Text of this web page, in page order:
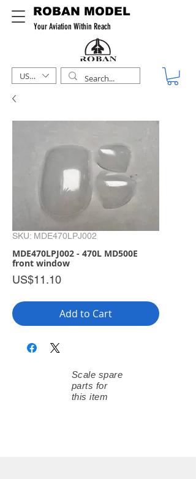
ROBAN MODEL
Your Aviation Within Reach
USD ($)
SKU: MDE470LPJ002
MDE470LPJ002 - 470L MD500E
front window
US$11.10Price
Add to Cart
Scale spare
parts for
this item